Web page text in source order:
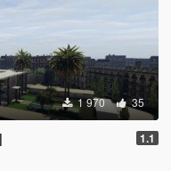
1 970 35
1.1